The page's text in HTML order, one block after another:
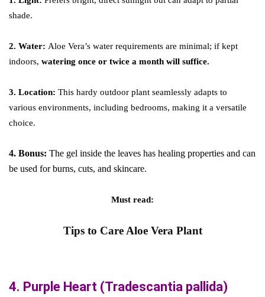
shade.
2. Water: Aloe Vera’s water requirements are minimal; if kept
indoors, watering once or twice a month will suffice.
3. Location: This hardy outdoor plant seamlessly adapts to
various environments, including bedrooms, making it a versatile
choice.
4. Bonus: The gel inside the leaves has healing properties and can
be used for burns, cuts, and skincare.
Must read:
Tips to Care Aloe Vera Plant
4. Purple Heart (Tradescantia pallida)